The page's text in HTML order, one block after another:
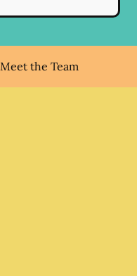
Meet the Team